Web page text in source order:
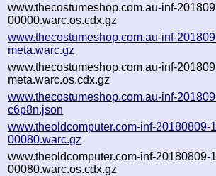
www.thecostumeshop.com.au-inf-
00000.warc.os.cdx.gz
www.thecostumeshop.com.au-inf-
meta.warc.gz
www.thecostumeshop.com.au-inf-
meta.warc.os.cdx.gz
www.thecostumeshop.com.au-inf-
c6p8n.json
www.theoldcomputer.com-inf-20180809-
00080.warc.gz
www.theoldcomputer.com-inf-20180809-
00080.warc.os.cdx.gz